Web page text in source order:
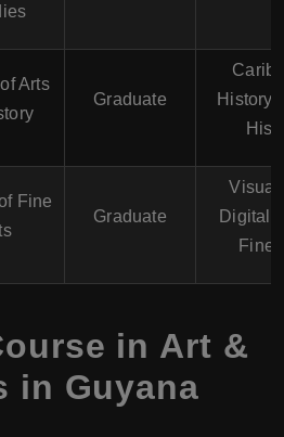
Arts
Graduate
History,
Fine
Graduate
Visual
Digital
Fine
in Art &
in Guyana